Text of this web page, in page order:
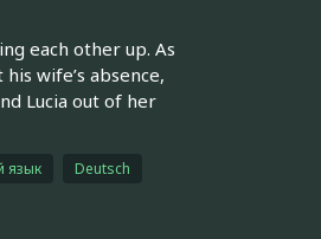
each other up. As
wife’s absence,
Lucia out of her
язык
Deutsch